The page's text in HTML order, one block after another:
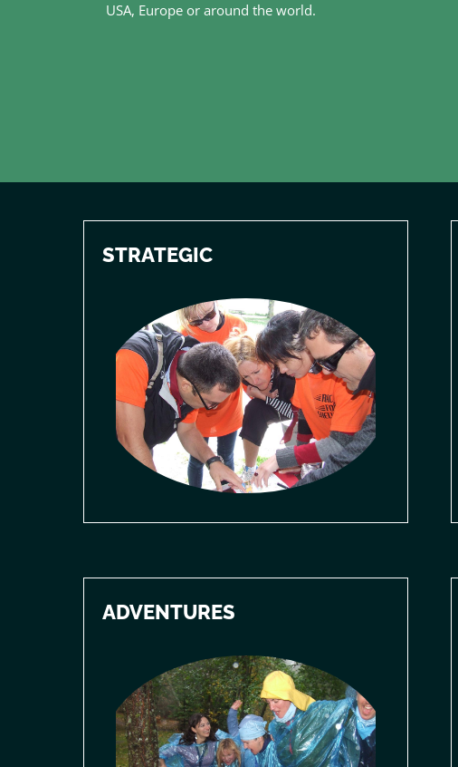
USA, Europe or around the world.
STRATEGIC
ADVENTURES